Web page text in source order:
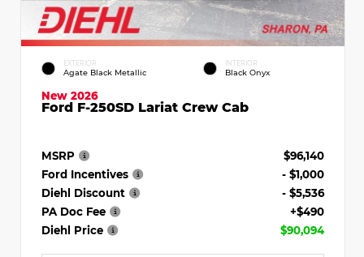
EXTERIOR
Agate Black Metallic
INTERIOR
Black Onyx
New 2026
Ford F-250SD Lariat Crew Cab
MSRP
$96,140
Ford Incentives
- $1,000
Diehl Discount
- $5,536
PA Doc Fee
+$490
Diehl Price
$90,094